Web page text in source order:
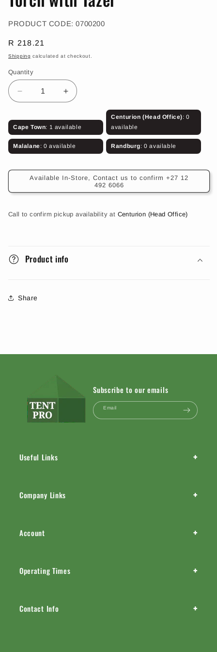
PRODUCT CODE:SKU:
0700200
Regular
price
R 218.21
Shipping calculated at checkout.
Quantity
Decrease
quantity
Torch
with
Tazer
Increase
quantity
Torch
with
Tazer
Cape Town: 1 available
Centurion (Head Office): 0
available
Malalane: 0 available Randburg: 0 available
Available In-Store, Contact us to confirm +27 12
492 6066
Call to confirm pickup availability at Centurion (Head Office)
Product info
Share
Subscribe to our emails
Email
Useful Links +
Company Links +
Account +
Operating Times +
Contact Info +